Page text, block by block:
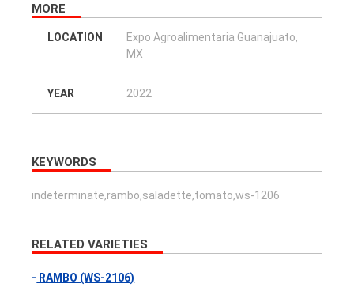
MORE
LOCATION
Expo Agroalimentaria Guanajuato,
MX
YEAR 2022
KEYWORDS
indeterminate,rambo,saladette,tomato,ws-1206
RELATED VARIETIES
RAMBO (WS-2106)